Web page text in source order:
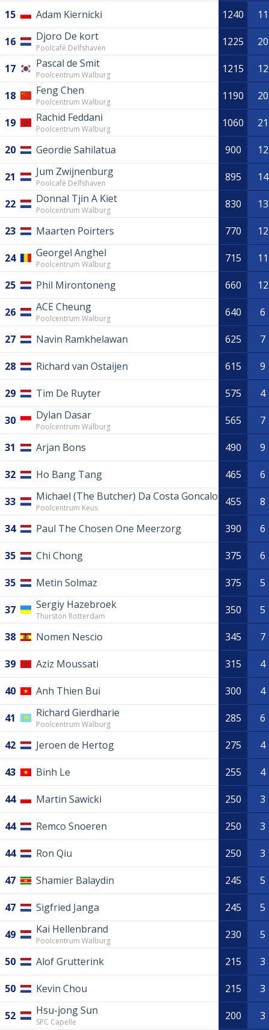
15 Adam Kiernicki 1240 11
16 Djoro De kort
Poolcafé Delfshaven 1225 20
17 Pascal de Smit
Poolcentrum Walburg 1215 12
18 Feng Chen
Poolcentrum Walburg 1190 20
19 Rachid Feddani
Poolcentrum Walburg 1060 21
20 Geordie Sahilatua 900 12
21 Jum Zwijnenburg
Poolcafé Delfshaven 895 14
22 Donnal Tjin A Kiet
Poolcentrum Walburg 830 13
23 Maarten Poirters 770 12
24 Georgel Anghel
Poolcentrum Walburg 715 11
25 Phil Mirontoneng 660 12
26 ACE Cheung
Poolcentrum Walburg 640 6
27 Navin Ramkhelawan 625 7
28 Richard van Ostaijen 615 9
29 Tim De Ruyter 575 4
30 Dylan Dasar
Poolcentrum Walburg 565 7
31 Arjan Bons 490 9
32 Ho Bang Tang 465 6
33 Michael (The Butcher) Da Costa Goncalo
Poolcentrum Keus 455 8
34 Paul The Chosen One Meerzorg 390 6
35 Chi Chong 375 6
35 Metin Solmaz 375 5
37 Sergiy Hazebroek
Thurston Rotterdam 350 5
38 Nomen Nescio 345 7
39 Aziz Moussati 315 4
40 Anh Thien Bui 300 4
41 Richard Gierdharie
Poolcentrum Walburg 285 6
42 Jeroen de Hertog 275 4
43 Binh Le 255 4
44 Martin Sawicki 250 3
44 Remco Snoeren 250 3
44 Ron Qiu 250 3
47 Shamier Balaydin 245 5
47 Sigfried Janga 245 5
49 Kai Hellenbrand
Poolcentrum Walburg 230 5
50 Alof Grutterink 215 3
50 Kevin Chou 215 3
52 Hsu-jong Sun
SPC Capelle 200 3